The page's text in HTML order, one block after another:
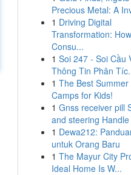
Precious Metal: A
1 Driving Digital
Transformation:
Consu...
1 Soi 247 - Soi Cầu
Thông Tin Phân
1 The Best Summer
Camps for Kids!
1 Gnss receiver pill
and steering Handle
1 Dewa212:
untuk Orang Baru
1 The Mayur City
Ideal Home Is W...